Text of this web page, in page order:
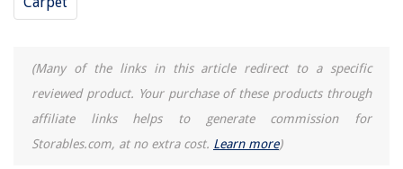
(Many of the links in this article redirect to a specific
reviewed product. Your purchase of these products through
affiliate links helps to generate commission for
Storables.com, at no extra cost. Learn more)
How Long Does A Spray Tan Last In A Swimming Pool
Where Can I Buy Vinyl Siding Near Me
9 Amazing Bamboo Fan for 2025